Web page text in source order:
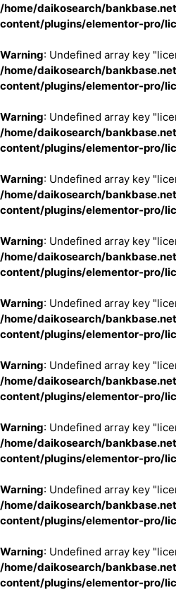
/home/daikosearch/
content/plugins/elementor-pro/
Warning: Undefined array key
/home/daikosearch/
content/plugins/elementor-pro/
Warning: Undefined array key
/home/daikosearch/
content/plugins/elementor-pro/
Warning: Undefined array key
/home/daikosearch/
content/plugins/elementor-pro/
Warning: Undefined array key
/home/daikosearch/
content/plugins/elementor-pro/
Warning: Undefined array key
/home/daikosearch/
content/plugins/elementor-pro/
Warning: Undefined array key
/home/daikosearch/
content/plugins/elementor-pro/
Warning: Undefined array key
/home/daikosearch/
content/plugins/elementor-pro/
Warning: Undefined array key
/home/daikosearch/
content/plugins/elementor-pro/
Warning: Undefined array key
/home/daikosearch/
content/plugins/elementor-pro/